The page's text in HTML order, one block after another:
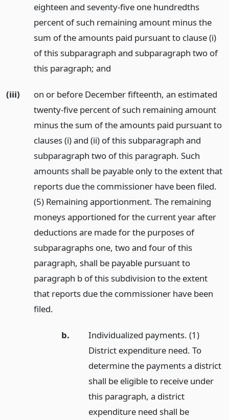
eighteen and seventy-five one hundredths
percent of such remaining amount minus the
sum of the amounts paid pursuant to clause (i)
of this subparagraph and subparagraph two of
this paragraph; and
(iii)
on or before December fifteenth, an estimated
twenty-five percent of such remaining amount
minus the sum of the amounts paid pursuant to
clauses (i) and (ii) of this subparagraph and
subparagraph two of this paragraph. Such
amounts shall be payable only to the extent that
reports due the commissioner have been filed.
(5) Remaining apportionment. The remaining
moneys apportioned for the current year after
deductions are made for the purposes of
subparagraphs one, two and four of this
paragraph, shall be payable pursuant to
paragraph b of this subdivision to the extent
that reports due the commissioner have been
filed.
b.
Individualized payments. (1)
District expenditure need. To
determine the payments a district
shall be eligible to receive under
this paragraph, a district
expenditure need shall be